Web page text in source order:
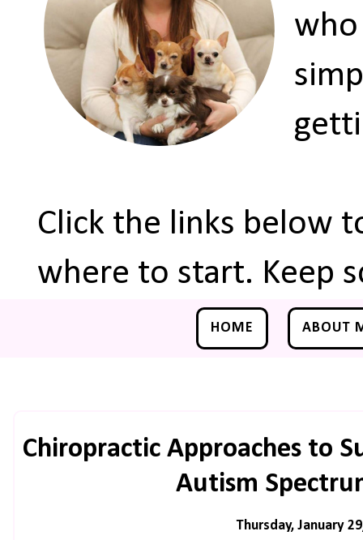
who
Click the links below
where to start. Keep
HOME ABOUT
Chiropractic Approaches to
Autism
Thursday, January